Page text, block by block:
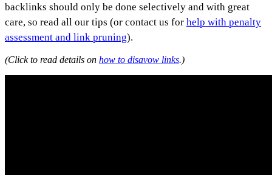
backlinks should only be done selectively and with great
care, so read all our tips (or contact us for help with penalty
assessment and link pruning).
(Click to read details on how to disavow links.)